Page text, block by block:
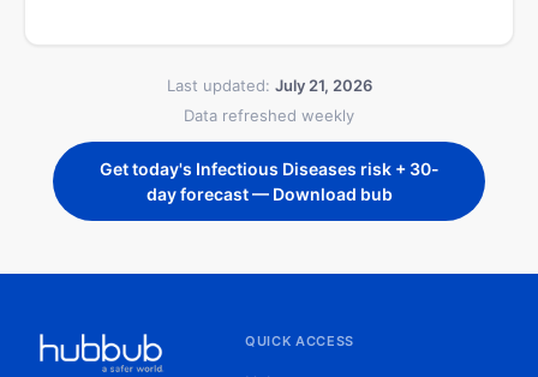
Last updated: July 21, 2026
Data refreshed weekly
Get today's Infectious Diseases risk + 30-
day forecast — Download bub
QUICK ACCESS